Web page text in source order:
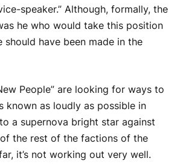
speaker.” Although, formally, the
he who would take this position
should have been made in the
People” are looking for ways to
known as loudly as possible in
a supernova bright star against
the rest of the factions of the
it’s not working out very well.